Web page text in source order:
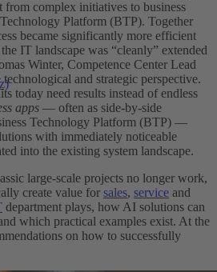
from complex initiatives to business
Platform (BTP). Together
became significantly more efficient
IT landscape was “cleanly” extended
Winter, Competence Center Lead
and strategic perspective.
today need results instead of endless
apps — often as side-by-side
Technology Platform (BTP) —
with immediately noticeable
into the existing system landscape.
large-scale projects no longer work,
create value for sales, service and
department plays, how AI solutions can
which practical examples exist. At the
on how to successfully